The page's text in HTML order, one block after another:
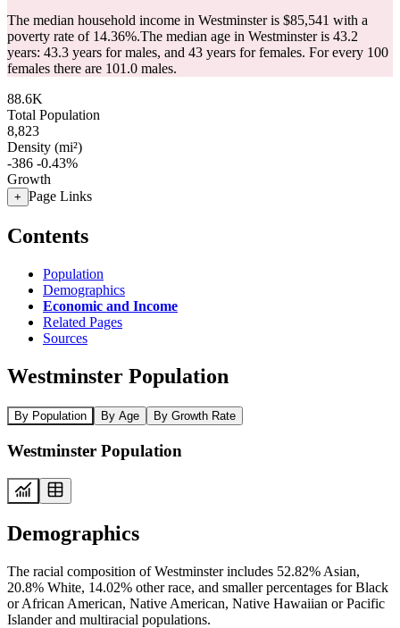
The median household income in Westminster is $85,541 with a
poverty rate of 14.36%.The median age in Westminster is 43.2
years: 43.3 years for males, and 43 years for females. For every 100
females there are 101.0 males.
88.6K
Total Population
8,823
Density (mi²)
-386 -0.43%
Growth
+ Page Links
Contents
Population
Demographics
Economic and Income
Related Pages
Sources
Westminster Population
By Population By Age By Growth Rate
Westminster Population
Demographics
The racial composition of Westminster includes 52.82% Asian,
20.8% White, 14.02% other race, and smaller percentages for Black
or African American, Native American, Native Hawaiian or Pacific
Islander and multiracial populations.